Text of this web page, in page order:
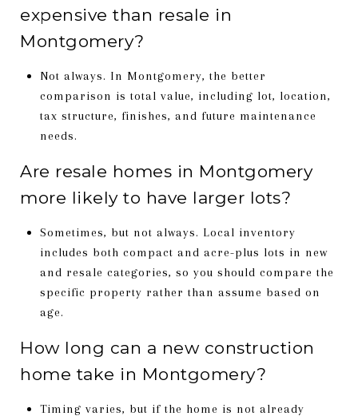
expensive than resale in
Montgomery?
Not always. In Montgomery, the better
comparison is total value, including lot, location,
tax structure, finishes, and future maintenance
needs.
Are resale homes in Montgomery
more likely to have larger lots?
Sometimes, but not always. Local inventory
includes both compact and acre-plus lots in new
and resale categories, so you should compare the
specific property rather than assume based on
age.
How long can a new construction
home take in Montgomery?
Timing varies, but if the home is not already